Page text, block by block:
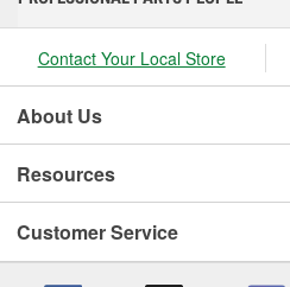
Contact Your Local Store
About Us
Resources
Customer Service